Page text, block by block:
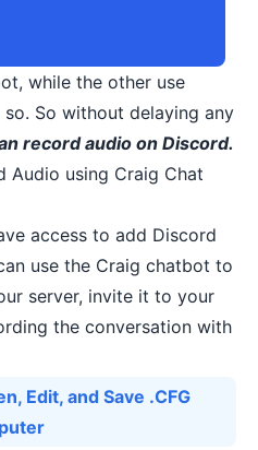
while the other use
So without delaying any
record audio on Discord.
Audio using Craig Chat
access to add Discord
use the Craig chatbot to
server, invite it to your
the conversation with
Edit, and Save .CFG